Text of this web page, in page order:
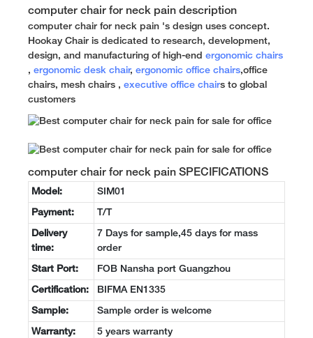
computer chair for neck pain description
computer chair for neck pain 's design uses concept.
Hookay Chair is dedicated to research, development,
design, and manufacturing of high-end ergonomic chairs
, ergonomic desk chair, ergonomic office chairs,office
chairs, mesh chairs , executive office chairs to global
customers
computer chair for neck pain SPECIFICATIONS
Model: SIM01
Payment: T/T
Delivery
time:
7 Days for sample,45 days for mass
order
Start Port: FOB Nansha port Guangzhou
Certification: BIFMA EN1335
Sample: Sample order is welcome
Warranty: 5 years warranty